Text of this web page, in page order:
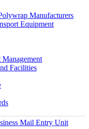
Manufacturers
Equipment
Facilities
Mail Entry Unit